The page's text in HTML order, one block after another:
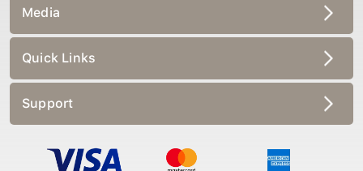
Media
Quick Links
Support